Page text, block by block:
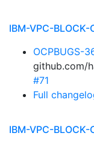
IBM-VPC-BLOCK-
OCPBUGS-
github.com/
#71
Full
IBM-VPC-BLOCK-